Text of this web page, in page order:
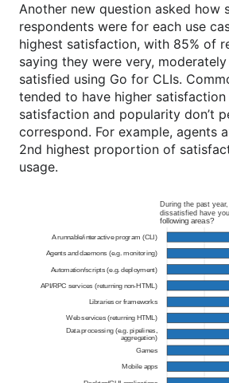
Another new question asked how
respondents were for each use
highest satisfaction, with 85% of
saying they were very,
satisfied using Go for CLIs.
tended to have higher satisfaction
satisfaction and popularity don’t
correspond. For example, agents
2nd highest proportion of
usage.